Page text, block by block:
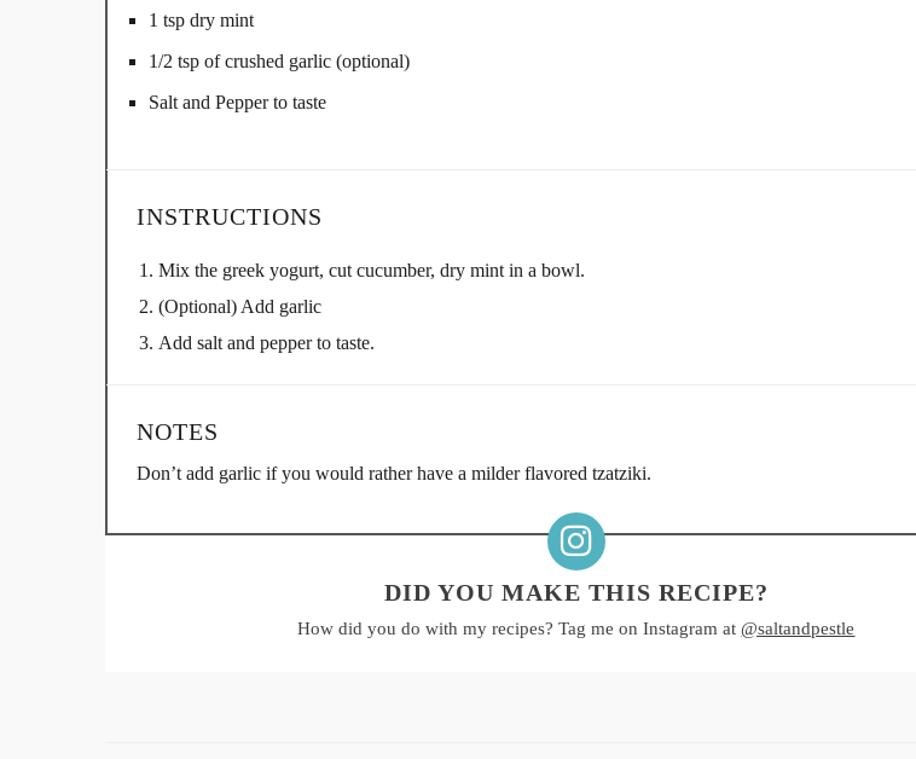
1 tsp dry mint
1/2 tsp of crushed garlic (optional)
Salt and Pepper to taste
INSTRUCTIONS
Mix the greek yogurt, cut cucumber, dry mint in a bowl.
(Optional) Add garlic
Add salt and pepper to taste.
NOTES
Don’t add garlic if you would rather have a milder flavored tzatziki.
DID YOU MAKE THIS RECIPE?
How did you do with my recipes? Tag me on Instagram at@saltandpestle